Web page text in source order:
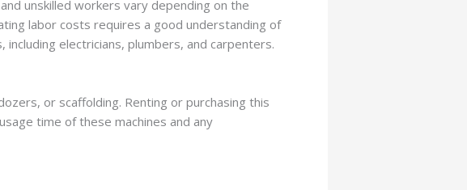
unskilled workers vary depending on the
labor costs requires a good understanding of
electricians, plumbers, and carpenters.
or scaffolding. Renting or purchasing this
time of these machines and any